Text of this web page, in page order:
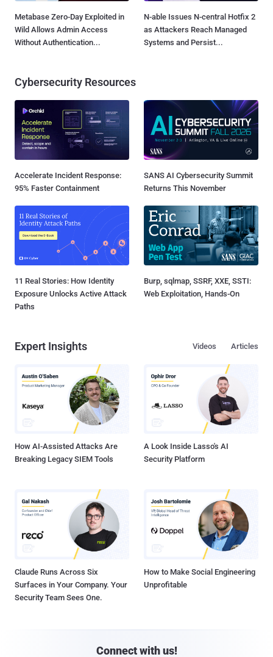
Metabase Zero-Day Exploited in
Wild Allows Admin Access
Without Authentication...
N-able Issues N-central Hotfix 2
as Attackers Reach Managed
Systems and Persist...
Cybersecurity Resources
Accelerate Incident Response:
95% Faster Containment
SANS AI Cybersecurity Summit
Returns This November
11 Real Stories: How Identity
Exposure Unlocks Active Attack
Paths
Burp, sqlmap, SSRF, XXE, SSTI:
Web Exploitation, Hands-On
Expert Insights Articles
Videos
How AI-Assisted Attacks Are
Breaking Legacy SIEM Tools
A Look Inside Lasso's AI
Security Platform
Claude Runs Across Six
Surfaces in Your Company. Your
Security Team Sees One.
How to Make Social Engineering
Unprofitable
Connect with us!